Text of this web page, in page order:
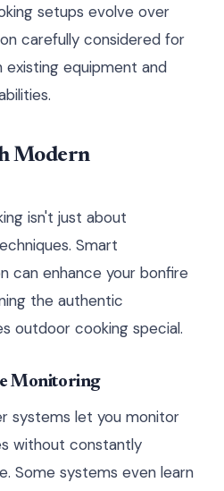
setups evolve over
carefully considered for
equipment and
Modern
isn't just about
Smart
can enhance your bonfire
the authentic
outdoor cooking special.
Monitoring
systems let you monitor
without constantly
Some systems even learn